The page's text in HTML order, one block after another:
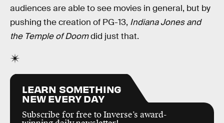
audiences are able to see movies in general, but by
pushing the creation of PG-13, Indiana Jones and
the Temple of Doomdid just that.
LEARN SOMETHING
NEW EVERY DAY
Subscribe for free to Inverse’s award-